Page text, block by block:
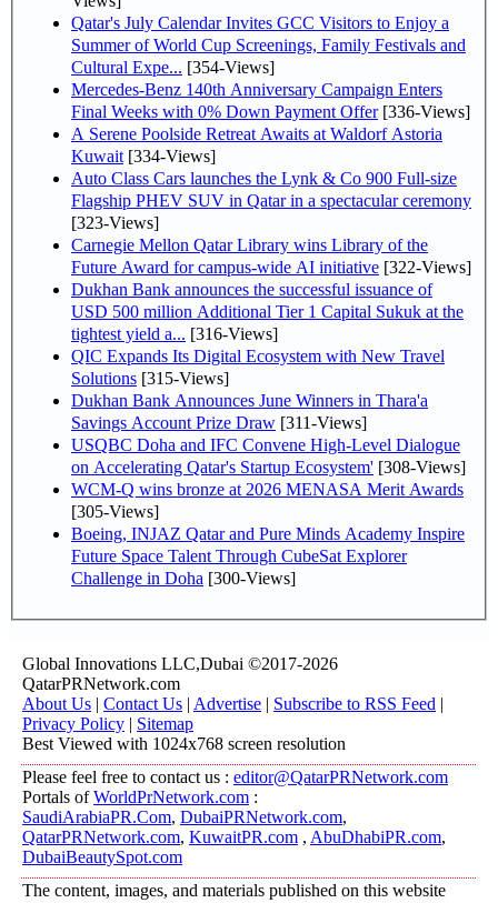
Qatar's July Calendar Invites GCC Visitors to Enjoy a
Summer of World Cup Screenings, Family Festivals and
Cultural Expe... [354-Views]
Mercedes-Benz 140th Anniversary Campaign Enters
Final Weeks with 0% Down Payment Offer[336-Views]
A Serene Poolside Retreat Awaits at Waldorf Astoria
Kuwait [334-Views]
Auto Class Cars launches the Lynk & Co 900 Full-size
Flagship PHEV SUV in Qatar in a spectacular ceremony
[323-Views]
Carnegie Mellon Qatar Library wins Library of the
Future Award for campus-wide AI initiative [322-Views]
Dukhan Bank announces the successful issuance of
USD 500 million Additional Tier 1 Capital Sukuk at the
tightest yield a... [316-Views]
QIC Expands Its Digital Ecosystem with New Travel
Solutions [315-Views]
Dukhan Bank Announces June Winners in Thara'a
Savings Account Prize Draw [311-Views]
USQBC Doha and IFC Convene High-Level Dialogue
on Accelerating Qatar's Startup Ecosystem' [308-Views]
WCM-Q wins bronze at 2026 MENASA Merit Awards
[305-Views]
Boeing, INJAZ Qatar and Pure Minds Academy Inspire
Future Space Talent Through CubeSat Explorer
Challenge in Doha [300-Views]
Global Innovations LLC,Dubai ©2017-2026
QatarPRNetwork.com
About Us | Contact Us | Advertise | Subscribe to RSS Feed |
Privacy Policy | Sitemap
Best Viewed with 1024x768 screen resolution
Please feel free to contact us : editor@QatarPRNetwork.com
Portals ofWorldPrNetwork.com :
SaudiArabiaPR.Com, DubaiPRNetwork.com,
QatarPRNetwork.com, KuwaitPR.com , AbuDhabiPR.com,
DubaiBeautySpot.com
The content, images, and materials published on this website